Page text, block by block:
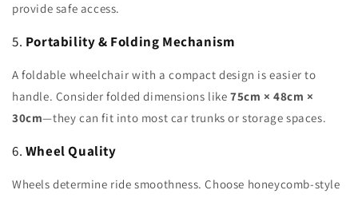
provide safe access.
5. Portability & Folding Mechanism
A foldable wheelchair with a compact design is easier to
handle. Consider folded dimensions like75cm × 48cm ×
30cm—they can fit into most car trunks or storage spaces.
6. Wheel Quality
Wheels determine ride smoothness. Choose honeycomb-style